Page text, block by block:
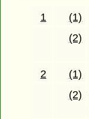
1 (1)
(2)
2
(1)
(2)